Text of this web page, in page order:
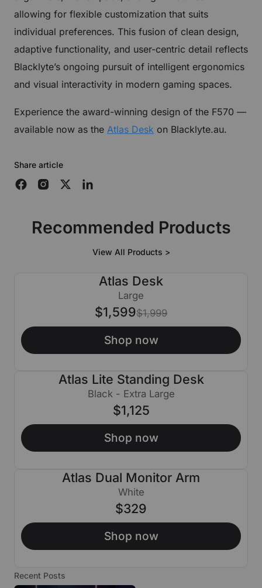
allowing for flexible customization that suits
individual preferences. This fusion of clean design,
adaptive functionality, and user-centric detail reflects
Blacklyte’s ongoing pursuit of intelligent ergonomics
and visual interactivity in modern gaming spaces.
Experience the award-winning design of the F570 —
available now as the Atlas Desk on Blacklyte.au.
Share article
Recommended Products
View All Products >
Atlas Desk
Large
$1,599$1,999
Shop now
Atlas Lite Standing Desk
Black - Extra Large
$1,125
Shop now
Atlas Dual Monitor Arm
White
$329
Shop now
Recent Posts